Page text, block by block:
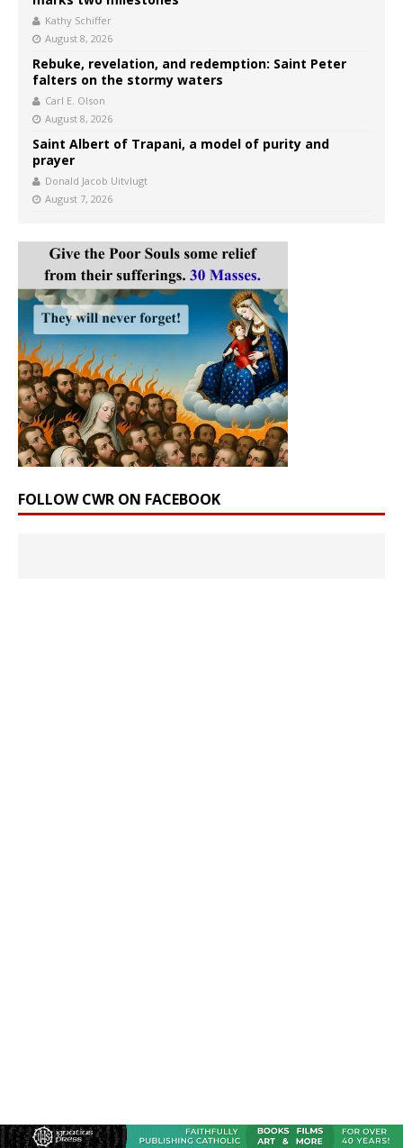
Kathy Schiffer
August 8, 2026
Rebuke, revelation, and redemption: Saint Peter
falters on the stormy waters
Carl E. Olson
August 8, 2026
Saint Albert of Trapani, a model of purity and
prayer
Donald Jacob Uitvlugt
August 7, 2026
FOLLOW CWR ON FACEBOOK